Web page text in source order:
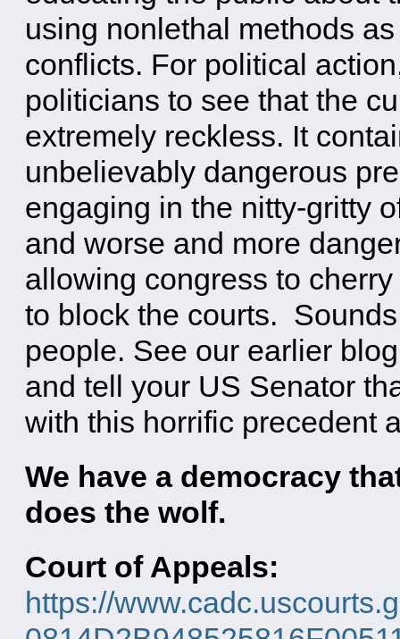
using nonlethal methods
conflicts. For political
politicians to see that the
extremely reckless. It
unbelievably dangerous
engaging in the nitty-gritty
and worse and more
allowing congress to
to block the courts.
people. See our earlier
and tell your US Senator
with this horrific precedent
We have a democracy
does the wolf.
Court of Appeals:
https://